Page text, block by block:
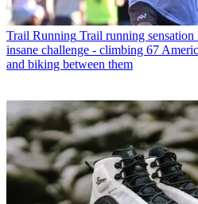
Trail Running Trail running
insane challenge - climbing 67
and biking between them